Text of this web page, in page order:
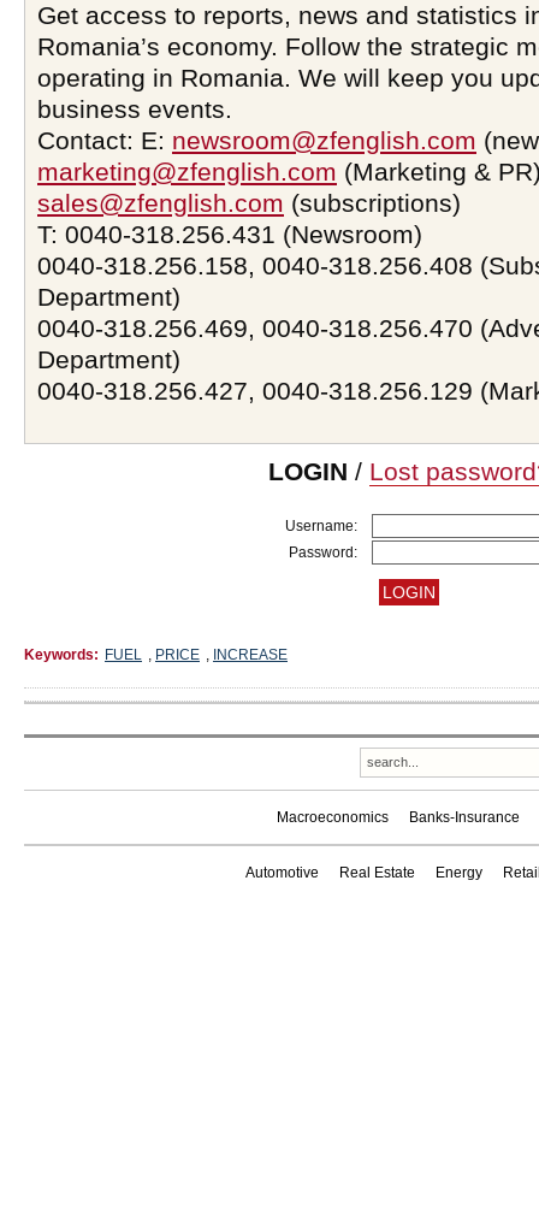
Get access to reports, news and statistics
Romania’s economy. Follow the strategic
operating in Romania. We will keep you
business events.
Contact: E: newsroom@zfenglish.com
marketing@zfenglish.com (Marketing &
sales@zfenglish.com (subscriptions)
T: 0040-318.256.431 (Newsroom)
0040-318.256.158, 0040-318.256.408
Department)
0040-318.256.469, 0040-318.256.470
Department)
0040-318.256.427, 0040-318.256.129
LOGIN / Lost
Username:
Password:
Keywords: FUEL , PRICE , INCREASE
Macroeconomics Banks-Insurance
Automotive Real Estate Energy